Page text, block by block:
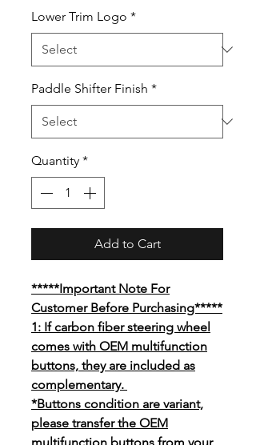
Lower Trim Logo *
Paddle Shifter Finish *
Quantity *
Add to Cart
*****Important Note For
Customer Before Purchasing*****
1: If carbon fiber steering wheel
comes with OEM multifunction
buttons, they are included as
complementary.
*Buttons condition are variant,
please transfer the OEM